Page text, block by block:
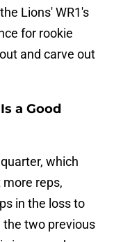
Lions' WR1's
for rookie
and carve out
a Good
which
reps,
in the loss to
the two previous